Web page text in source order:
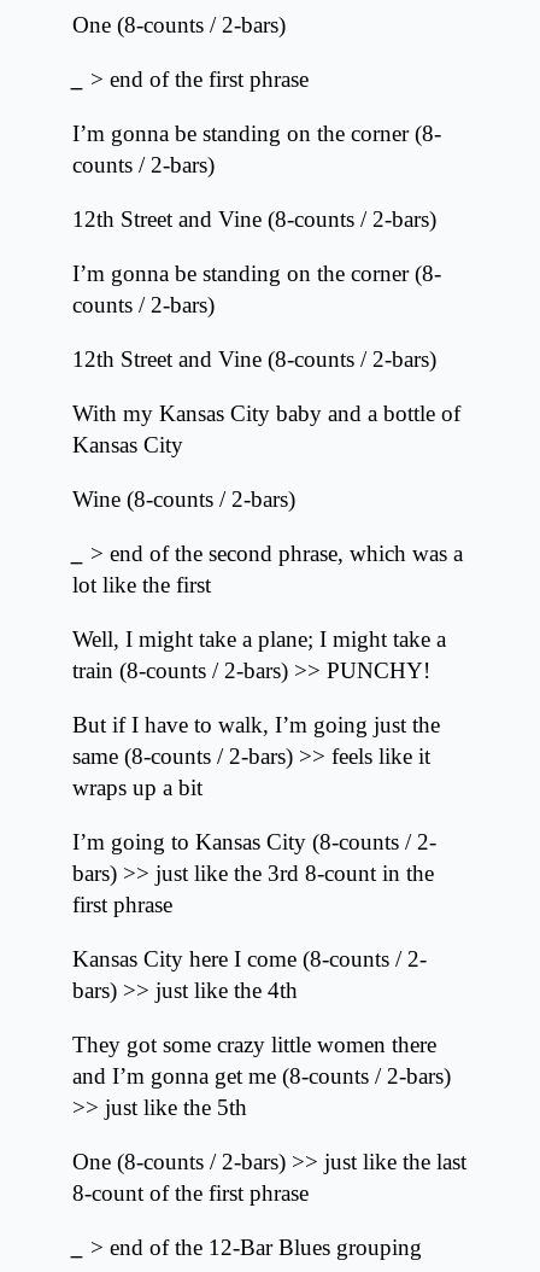
One (8-counts / 2-bars)
> end of the first phrase
I’m gonna be standing on the corner (8-
counts / 2-bars)
12th Street and Vine (8-counts / 2-bars)
I’m gonna be standing on the corner (8-
counts / 2-bars)
12th Street and Vine (8-counts / 2-bars)
With my Kansas City baby and a bottle of
Kansas City
Wine (8-counts / 2-bars)
> end of the second phrase, which was a
lot like the first
Well, I might take a plane; I might take a
train (8-counts / 2-bars) >> PUNCHY!
But if I have to walk, I’m going just the
same (8-counts / 2-bars) >> feels like it
wraps up a bit
I’m going to Kansas City (8-counts / 2-
bars) >> just like the 3rd 8-count in the
first phrase
Kansas City here I come (8-counts / 2-
bars) >> just like the 4th
They got some crazy little women there
and I’m gonna get me (8-counts / 2-bars)
>> just like the 5th
One (8-counts / 2-bars) >> just like the last
8-count of the first phrase
> end of the 12-Bar Blues grouping